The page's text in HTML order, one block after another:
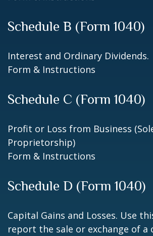
Schedule B (Form 1040)
Interest and Ordinary Dividends.
Form & Instructions
Schedule C (Form 1040)
Profit or Loss from Business
Proprietorship)
Form & Instructions
Schedule D (Form 1040)
Capital Gains and Losses. Use
report the sale or exchange of a